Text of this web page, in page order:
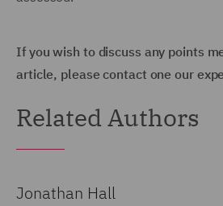
If you wish to discuss any points
article, please contact one our
Related Authors
Jonathan Hall